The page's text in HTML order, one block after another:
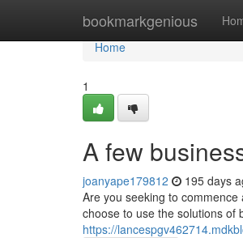
bookmarkgenious
Home
Home
1
A few
joanyape179812 195 days
Are you seeking to
choose to use the solutions of
https://